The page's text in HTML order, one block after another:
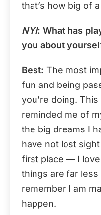
that’s how big of
NYI: What has
you about
Best: The most
fun and being
you’re doing.
reminded me of
the big dreams I
have not lost
first place — I
things are far
remember I am
happen.